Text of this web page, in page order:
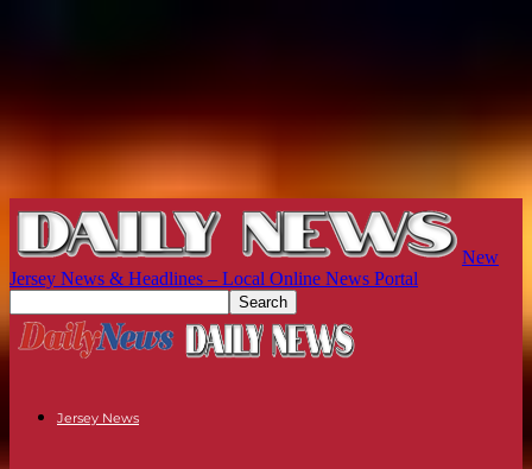
New
Jersey News & Headlines – Local Online News Portal
Jersey News